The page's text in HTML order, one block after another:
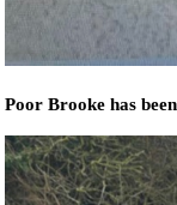
Poor Brooke has